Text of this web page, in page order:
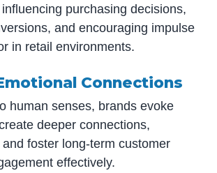
purchasing decisions,
and encouraging impulse
in retail environments.
Connections
human senses, brands evoke
deeper connections,
foster long-term customer
effectively.